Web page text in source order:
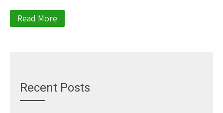
Read More
Recent Posts